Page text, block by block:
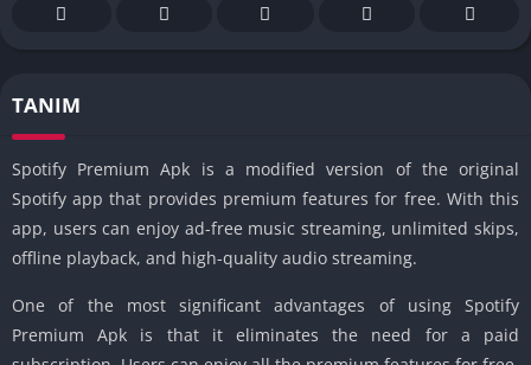
TANIM
Spotify Premium Apk is a modified version of the original
Spotify app that provides premium features for free. With this
app, users can enjoy ad-free music streaming, unlimited skips,
offline playback, and high-quality audio streaming.
One of the most significant advantages of using Spotify
Premium Apk is that it eliminates the need for a paid